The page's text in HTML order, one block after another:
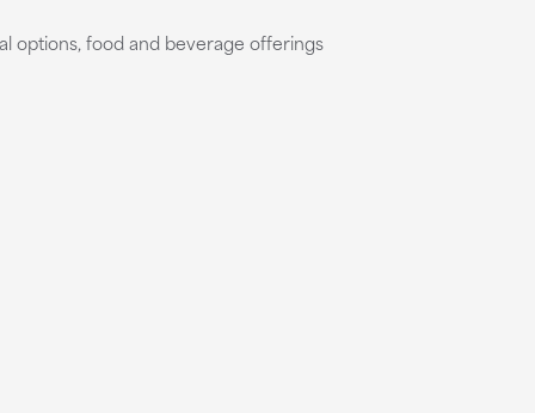
options, food and beverage offerings